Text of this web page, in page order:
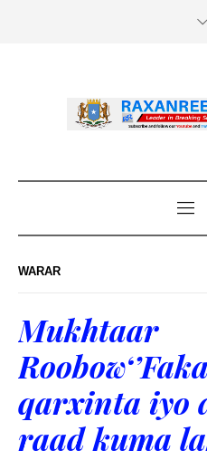
WARAR
Mukhtaar
qarxinta iyo
raad kuma